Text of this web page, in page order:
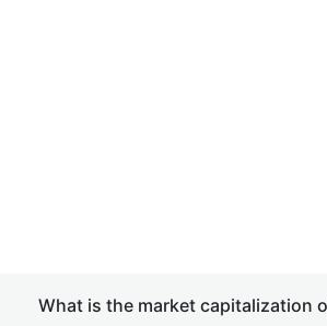
What is the market capitalization